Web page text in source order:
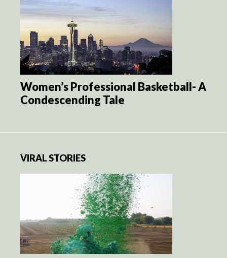
Women’s Professional Basketball- A
Condescending Tale
VIRAL STORIES